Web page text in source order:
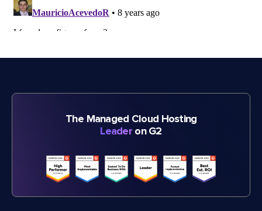
The Managed Cloud Hosting
Leader on G2